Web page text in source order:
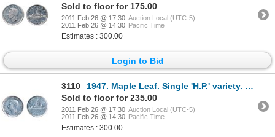
Sold to floor for 175.00
2011 Feb 26 @ 17:30 Auction Local (UTC-5)
2011 Feb 26 @ 14:30 Pacific Time
Estimates : 300.00
Login to Bid
3110
1947. Maple Leaf. Single 'H.P.' variety. Extra Fine-40. Brilliant.
Sold to floor for 235.00
2011 Feb 26 @ 17:30 Auction Local (UTC-5)
2011 Feb 26 @ 14:30 Pacific Time
Estimates : 300.00